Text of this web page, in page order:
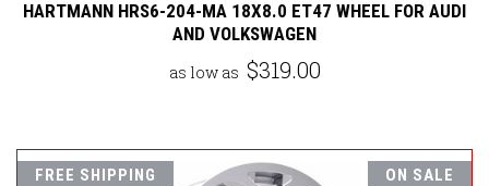
HARTMANN HRS6-204-MA 18X8.0 ET47 WHEEL FOR AUDI
AND VOLKSWAGEN
as low as $319.00
ON SALE
FREE SHIPPING